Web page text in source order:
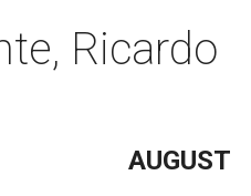
Ricardo
AUGUST